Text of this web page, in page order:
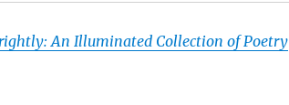
An Illuminated Collection of Poetry